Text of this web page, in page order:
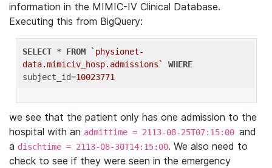
information in the MIMIC-IV Clinical Database.
Executing this from BigQuery:
SELECT * FROM
`physionet-
data.mimiciv_hosp.admissions`
WHERE
subject_id=10023771
we see that the patient only has one admission to the
hospital with an admittime = 2113-08-25T07:15:00 and
a dischtime = 2113-08-30T14:15:00. We also need to
check to see if they were seen in the emergency